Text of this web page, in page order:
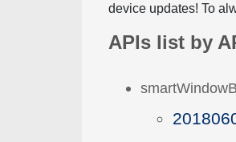
device updates! To
APIs list by